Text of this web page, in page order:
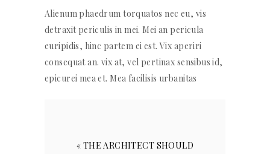
Alienum phaedrum torquatos nec eu, vis
detraxit periculis in mei. Mei an pericula
euripidis, hinc partem ei est. Vix aperiri
consequat an. vix at, vel pertinax sensibus id,
epicurei mea et. Mea facilisis urbanitas
« THE ARCHITECT SHOULD